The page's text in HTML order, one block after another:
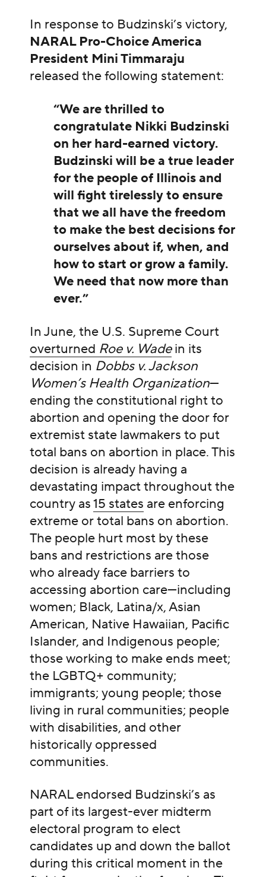
In response to Budzinski’s victory,
NARAL Pro-Choice America
President Mini Timmaraju
released the following statement:
“We are thrilled to
congratulate Nikki Budzinski
on her hard-earned victory.
Budzinski will be a true leader
for the people of Illinois and
will fight tirelessly to ensure
that we all have the freedom
to make the best decisions for
ourselves about if, when, and
how to start or grow a family.
We need that now more than
ever.”
In June, the U.S. Supreme Court
overturned Roe v. Wadein its
decision in Dobbs v. Jackson
Women’s Health Organization—
ending the constitutional right to
abortion and opening the door for
extremist state lawmakers to put
total bans on abortion in place. This
decision is already having a
devastating impact throughout the
country as15 states are enforcing
extreme or total bans on abortion.
The people hurt most by these
bans and restrictions are those
who already face barriers to
accessing abortion care—including
women; Black, Latina/x, Asian
American, Native Hawaiian, Pacific
Islander, and Indigenous people;
those working to make ends meet;
the LGBTQ+ community;
immigrants; young people; those
living in rural communities; people
with disabilities, and other
historically oppressed
communities.
NARAL endorsed Budzinski’s as
part of its largest-ever midterm
electoral program to elect
candidates up and down the ballot
during this critical moment in the